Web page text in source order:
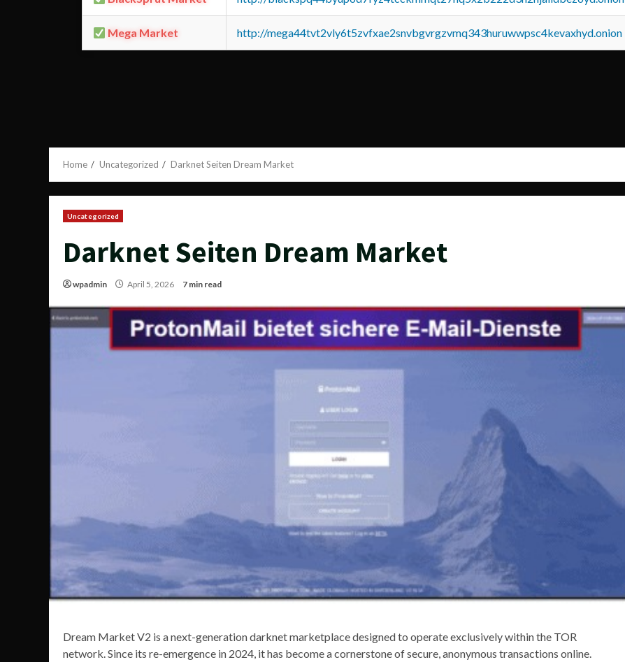
Mega Market http://mega44tvt2vly6t5zvfxae2snvbgvrgzvmq343huruwwpsc4kevaxhyd.onion
Home Uncategorized Darknet Seiten Dream Market
Uncategorized
Darknet Seiten Dream Market
wpadmin April 5, 2026 7 min read
Dream Market V2 is a next-generation darknet marketplace designed to operate exclusively within the TOR
network. Since its re-emergence in 2024, it has become a cornerstone of secure, anonymous transactions online.